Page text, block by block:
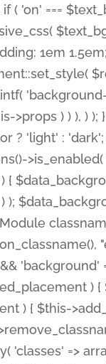
if ( 'on' ===
1em
>props ) ) ), )
? 'light' :
{
);
'background'
)
) { $this-
'classes' =>